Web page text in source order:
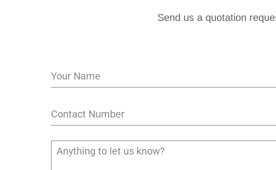
Send us a quotation